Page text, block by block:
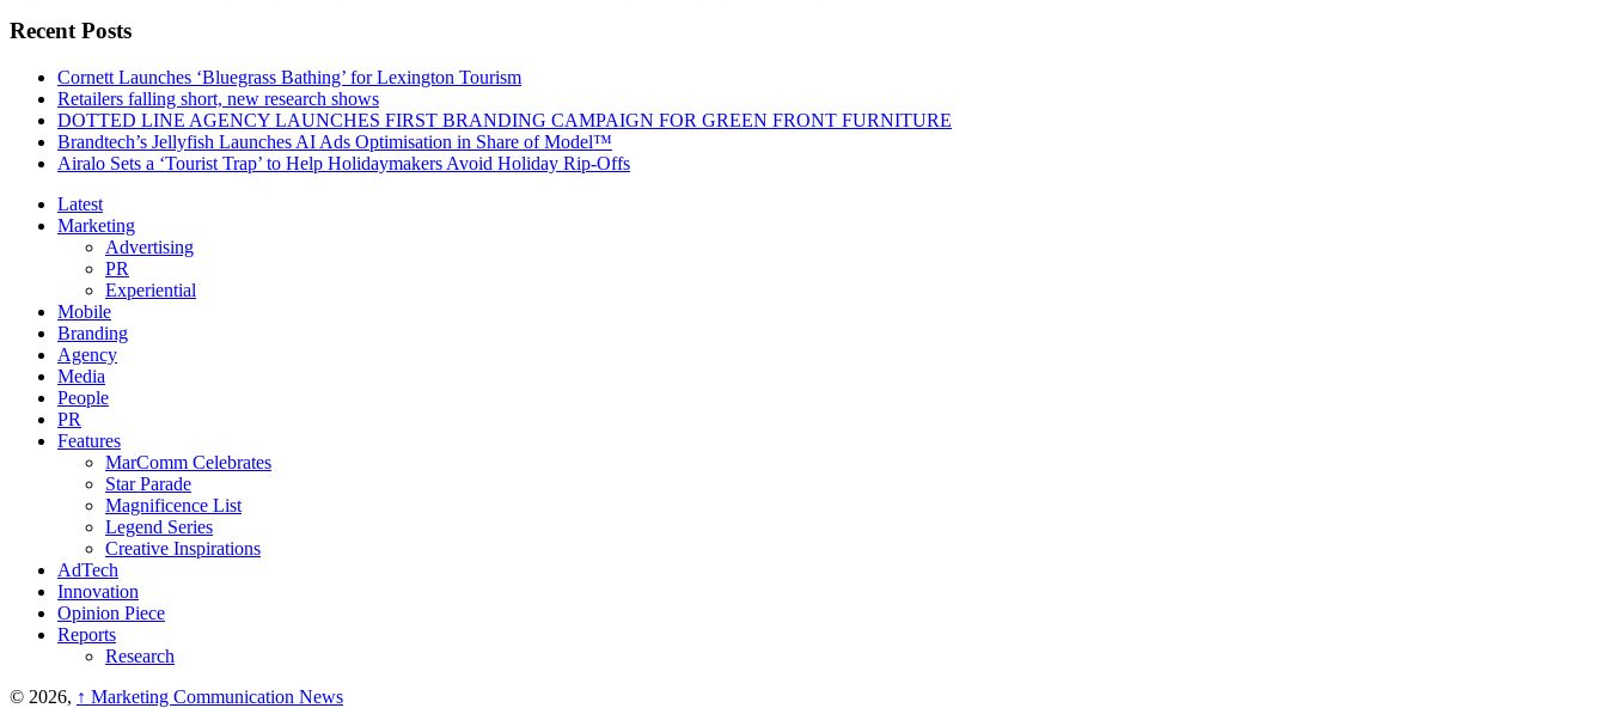
Recent Posts
Cornett Launches ‘Bluegrass Bathing’ for Lexington Tourism
Retailers falling short, new research shows
DOTTED LINE AGENCY LAUNCHES FIRST BRANDING CAMPAIGN FOR GREEN FRONT FURNITURE
Brandtech’s Jellyfish Launches AI Ads Optimisation in Share of Model™
Airalo Sets a ‘Tourist Trap’ to Help Holidaymakers Avoid Holiday Rip-Offs
Latest
Marketing
Advertising
PR
Experiential
Mobile
Branding
Agency
Media
People
PR
Features
MarComm Celebrates
Star Parade
Magnificence List
Legend Series
Creative Inspirations
AdTech
Innovation
Opinion Piece
Reports
Research
© 2026, ↑ Marketing Communication News